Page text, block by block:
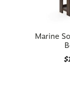
Marine